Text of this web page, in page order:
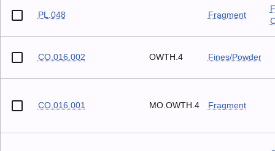
PL.048 Fragment
CO.016.002 OWTH.4 Fines/Powder
CO.016.001 MO.OWTH.4 Fragment